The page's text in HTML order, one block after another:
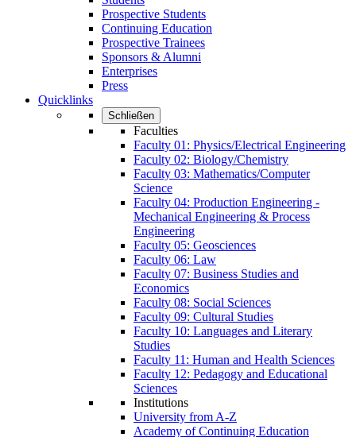
Prospective Students
Continuing Education
Prospective Trainees
Sponsors & Alumni
Enterprises
Press
Quicklinks
Schließen
Faculties
Faculty 01: Physics/Electrical Engineering
Faculty 02: Biology/Chemistry
Faculty 03: Mathematics/Computer
Science
Faculty 04: Production Engineering -
Mechanical Engineering & Process
Engineering
Faculty 05: Geosciences
Faculty 06: Law
Faculty 07: Business Studies and
Economics
Faculty 08: Social Sciences
Faculty 09: Cultural Studies
Faculty 10: Languages and Literary
Studies
Faculty 11: Human and Health Sciences
Faculty 12: Pedagogy and Educational
Sciences
Institutions
University from A-Z
Academy of Continuing Education